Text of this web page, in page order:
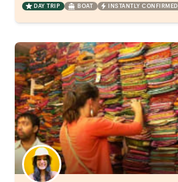
DAY TRIP BOAT INSTANTLY CONFIRMED